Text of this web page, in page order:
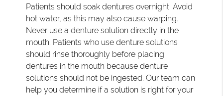
Patients should soak dentures overnight. Avoid
hot water, as this may also cause warping.
Never use a denture solution directly in the
mouth. Patients who use denture solutions
should rinse thoroughly before placing
dentures in the mouth because denture
solutions should not be ingested. Our team can
help you determine if a solution is right for your